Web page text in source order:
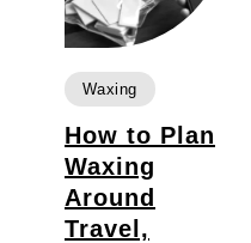
Waxing
How to Plan
Waxing
Around
Travel,